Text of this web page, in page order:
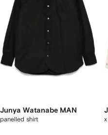
Junya Watanabe MAN
panelled shirt